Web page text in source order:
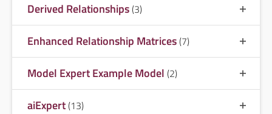
Derived Relationships(3)
Enhanced Relationship Matrices(7)
Model Expert Example Model (2)
aiExpert(13)